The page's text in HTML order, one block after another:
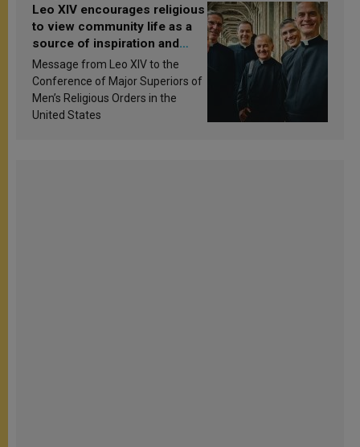
Leo XIV encourages religious
to view community life as a
source of inspiration and
sanctification
Message from Leo XIV to the
Conference of Major Superiors of
Men’s Religious Orders in the
United States